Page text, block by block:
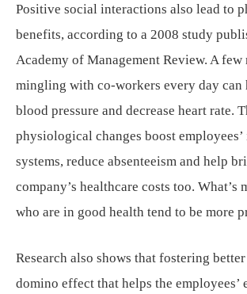
Positive social interactions also lead to
benefits, according to a 2008 study
Academy of Management Review. A few
mingling with co-workers every day can
blood pressure and decrease heart rate.
physiological changes boost employees’
systems, reduce absenteeism and help
company’s healthcare costs too. What’s
who are in good health tend to be more
Research also shows that fostering
domino effect that helps the employees’